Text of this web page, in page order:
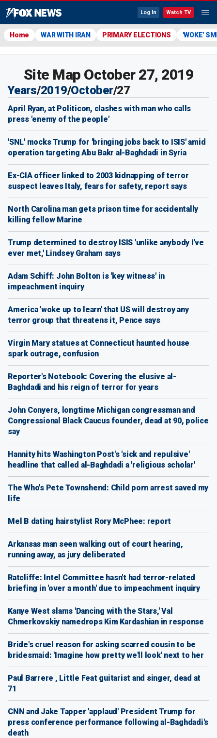
Log In Watch TV
Home WAR WITH IRAN PRIMARY ELECTIONS 'WOKE'
Site Map October 27, 2019
Years/2019/October/27
April Ryan, at Politicon, clashes with man who calls
press 'enemy of the people'
'SNL' mocks Trump for 'bringing jobs back to ISIS' amid
operation targeting Abu Bakr al-Baghdadi in Syria
Ex-CIA officer linked to 2003 kidnapping of terror
suspect leaves Italy, fears for safety, report says
North Carolina man gets prison time for accidentally
killing fellow Marine
Trump determined to destroy ISIS 'unlike anybody I've
ever met,' Lindsey Graham says
Adam Schiff: John Bolton is 'key witness' in
impeachment inquiry
America 'woke up to learn' that US will destroy any
terror group that threatens it, Pence says
Virgin Mary statues at Connecticut haunted house
spark outrage, confusion
Reporter's Notebook: Covering the elusive al-
Baghdadi and his reign of terror for years
John Conyers, longtime Michigan congressman and
Congressional Black Caucus founder, dead at 90, police
say
Hannity hits Washington Post's 'sick and repulsive'
headline that called al-Baghdadi a 'religious scholar'
The Who's Pete Townshend: Child porn arrest saved my
life
Mel B dating hairstylist Rory McPhee: report
Arkansas man seen walking out of court hearing,
running away, as jury deliberated
Ratcliffe: Intel Committee hasn't had terror-related
briefing in 'over a month' due to impeachment inquiry
Kanye West slams 'Dancing with the Stars,' Val
Chmerkovskiy namedrops Kim Kardashian in response
Bride's cruel reason for asking scarred cousin to be
bridesmaid: 'Imagine how pretty we'll look' next to her
Paul Barrere , Little Feat guitarist and singer, dead at
71
CNN and Jake Tapper 'applaud' President Trump for
press conference performance following al-Baghdadi's
death